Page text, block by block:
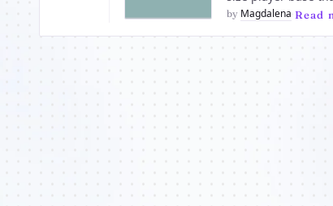
reach up to level 5
by Magdalena· Read